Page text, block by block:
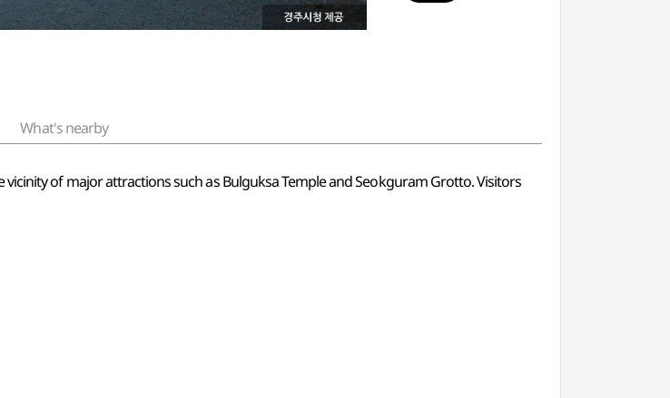
What's nearby
of major attractions such as Bulguksa Temple and Seokguram Grotto. Visitors